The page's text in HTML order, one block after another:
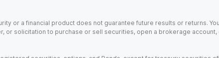
or a financial product does not guarantee future results or returns.
or solicitation to purchase or sell securities, open a brokerage